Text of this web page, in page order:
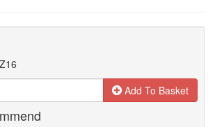
Add To Basket